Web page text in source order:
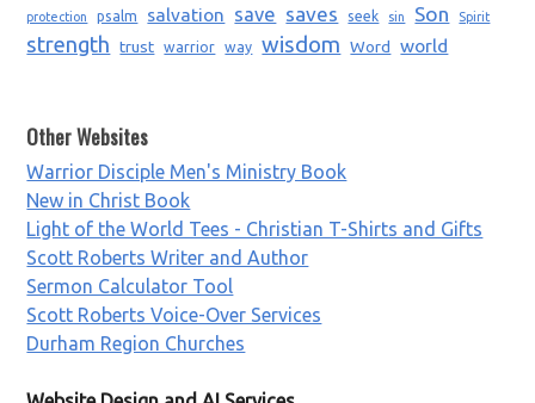
protection psalm salvation save saves seek sin Son Spirit
strength trust warrior way wisdom Word world
Other Websites
Warrior Disciple Men's Ministry Book
New in Christ Book
Light of the World Tees - Christian T-Shirts and Gifts
Scott Roberts Writer and Author
Sermon Calculator Tool
Scott Roberts Voice-Over Services
Durham Region Churches